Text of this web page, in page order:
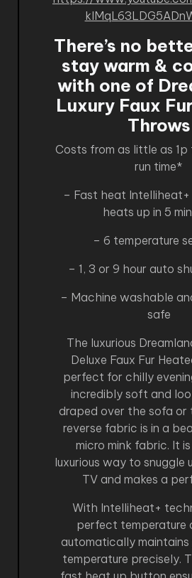
There’s no
stay warm &
with one of
Luxury Faux
Throws
Costs from as little as 1p
run time*
– Fast heat
heats up in 5
– 6 temperature
– 1, 3 or 9 hour auto
– Machine washable
safe
The luxurious
Deluxe Faux Fur
perfect for chilly
incredibly soft and
draped over the sofa or
reverse fabric is in a
micro mink fabric. It
luxurious way to snuggle
TV and makes a
With Intelliheat+
perfect temperature
automatically maintains
temperature precisely.